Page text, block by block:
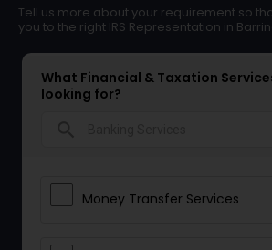
Tell us more about your requirement so
you to the right IRS Representation in
What Financial & Taxation
looking for?
Money Transfer Services